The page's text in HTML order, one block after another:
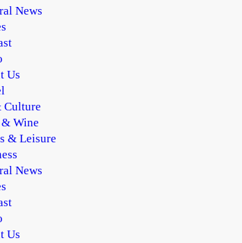
News
Us
Culture
Wine
& Leisure
News
Us